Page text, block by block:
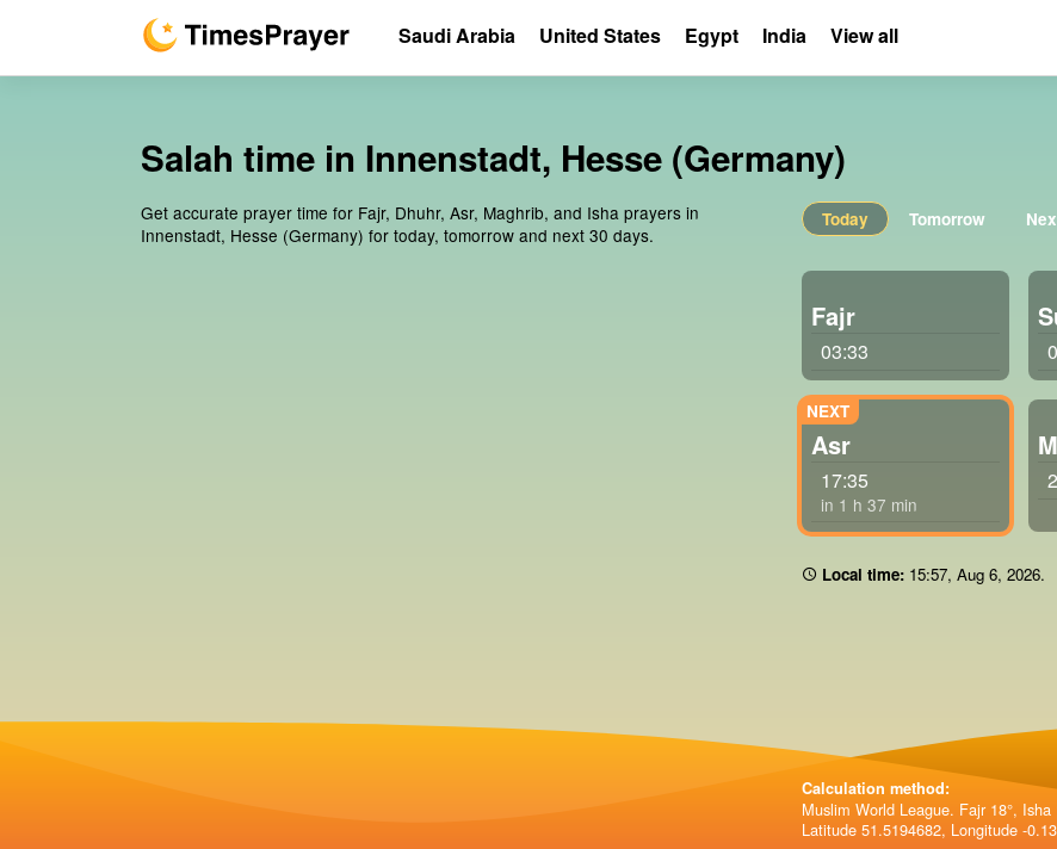
Salah time in Innenstadt, Hesse (Germany)
Get accurate prayer time for Fajr, Dhuhr, Asr, Maghrib, and Isha prayers in
Innenstadt, Hesse (Germany) for today, tomorrow and next 30 days.
Today Tomorrow
Fajr
03:33
Asr
17:35
in 1 h 37 min
Local time: 15:57, Aug 6, 2026.
Calculation method:
Muslim World League. Fajr 18°, Isha
Latitude 51.5194682, Longitude -
Saudi Arabia United States Egypt India View all